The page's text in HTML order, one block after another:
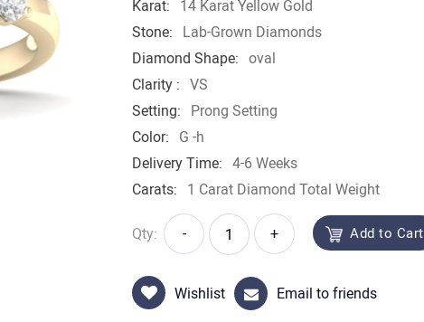
Karat: 14 Karat Yellow Gold
Stone: Lab-Grown Diamonds
Diamond Shape: oval
Clarity : VS
Setting: Prong Setting
Color: G -h
Delivery Time: 4-6 Weeks
Carats: 1 Carat Diamond Total Weight
Qty: - + Add to Cart
Wishlist Email to friends